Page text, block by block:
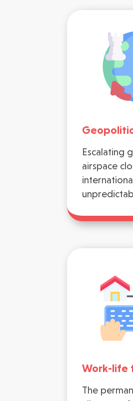
Escalating
airspace
Work-life
The